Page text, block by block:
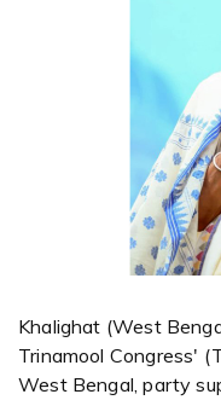
Khalighat (West
Trinamool Congress'
West Bengal, party